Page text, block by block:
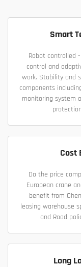
Smart
Robot controlled
control and
work. Stability and
components
monitoring system
Cost
Do the price
European crane
benefit from
leasing warehouse
and Road
Long